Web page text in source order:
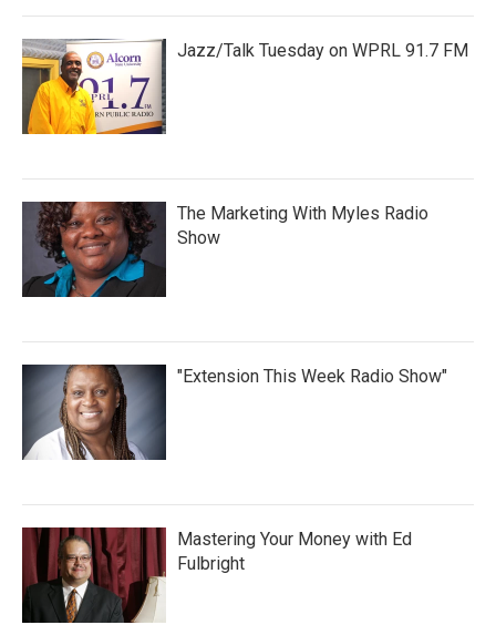
Jazz/Talk Tuesday on WPRL 91.7 FM
The Marketing With Myles Radio
Show
"Extension This Week Radio Show"
Mastering Your Money with Ed
Fulbright